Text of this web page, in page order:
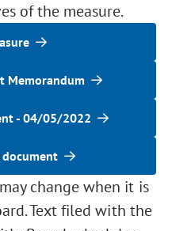
of the measure.
Memorandum
- 04/05/2022
document
may change when it is
Text filed with the